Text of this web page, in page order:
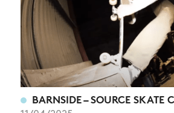
BARNSIDE – SOURCE SKATE